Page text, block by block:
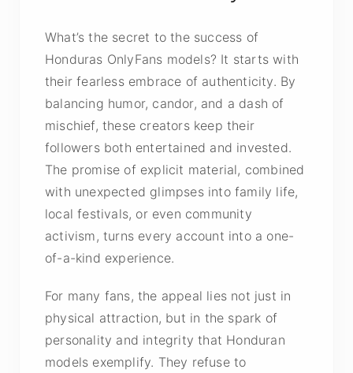
What’s the secret to the success of
Honduras OnlyFans models? It starts with
their fearless embrace of authenticity. By
balancing humor, candor, and a dash of
mischief, these creators keep their
followers both entertained and invested.
The promise of explicit material, combined
with unexpected glimpses into family life,
local festivals, or even community
activism, turns every account into a one-
of-a-kind experience.
For many fans, the appeal lies not just in
physical attraction, but in the spark of
personality and integrity that Honduran
models exemplify. They refuse to